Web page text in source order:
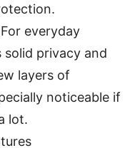
everyday
privacy and
layers of
noticeable if
lot.